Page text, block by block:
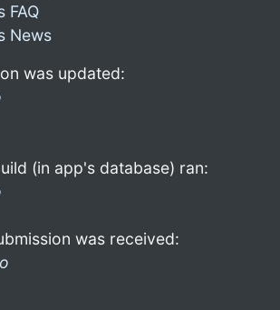
FAQ
News
was updated:
(in app's database) ran:
was received: